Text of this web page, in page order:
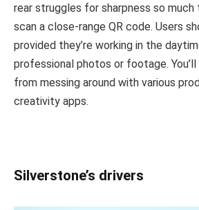
rear struggles for sharpness so
scan a close-range QR code. Users
provided they’re working in the
professional photos or footage.
from messing around with various
creativity apps.
Silverstone’s drivers